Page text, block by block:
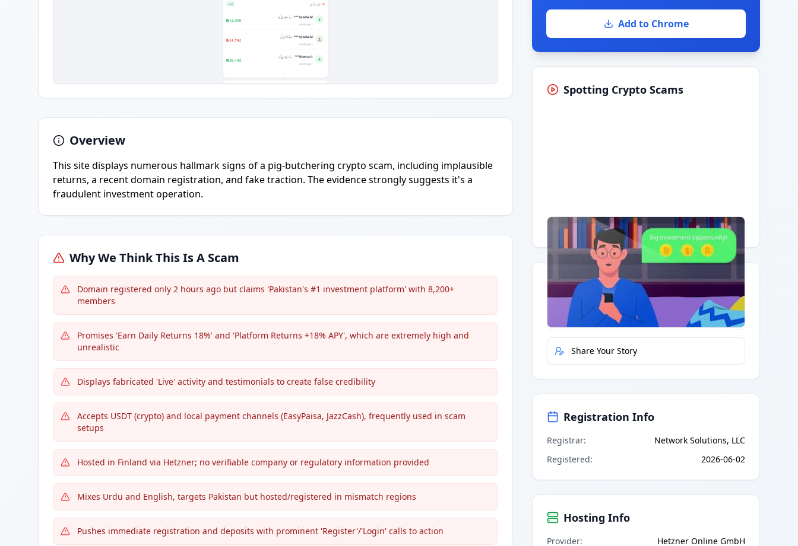
Overview
This site displays numerous hallmark signs of a pig-butchering crypto scam, including implausible
returns, a recent domain registration, and fake traction. The evidence strongly suggests it's a
fraudulent investment operation.
Why We Think This Is A Scam
Domain registered only 2 hours ago but claims 'Pakistan's #1 investment platform' with 8,200+
members
Promises 'Earn Daily Returns 18%' and 'Platform Returns +18% APY', which are extremely high and
unrealistic
Displays fabricated 'Live' activity and testimonials to create false credibility
Accepts USDT (crypto) and local payment channels (EasyPaisa, JazzCash), frequently used in scam
setups
Hosted in Finland via Hetzner; no verifiable company or regulatory information provided
Mixes Urdu and English, targets Pakistan but hosted/registered in mismatch regions
Pushes immediate registration and deposits with prominent 'Register'/'Login' calls to action
Add to Chrome
Spotting Crypto Scams
Having trouble?Watch on YouTube.
Quick Actions
Report Error
Share Your Story
Registration Info
Registrar:
Network Solutions, LLC
Registered: 2026-06-02
Hosting Info
Provider: Hetzner Online GmbH